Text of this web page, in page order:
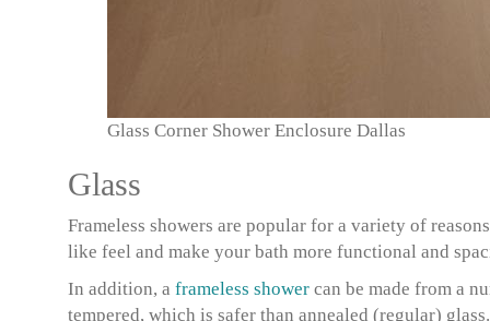
Glass Corner Shower Enclosure Dallas
Glass
Frameless showers are popular for a variety of
like feel and make your bath more functional and
In addition, a frameless shower can be made from a
tempered, which is safer than annealed (regular) glass.